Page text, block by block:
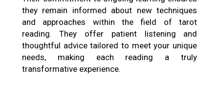
they remain informed about new techniques
and approaches within the field of tarot
reading. They offer patient listening and
thoughtful advice tailored to meet your unique
needs, making each reading a truly
transformative experience.